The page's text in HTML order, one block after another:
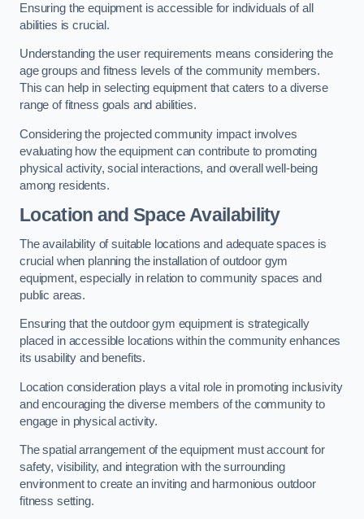
Ensuring the equipment is accessible for individuals of all
abilities is crucial.
Understanding the user requirements means considering the
age groups and fitness levels of the community members.
This can help in selecting equipment that caters to a diverse
range of fitness goals and abilities.
Considering the projected community impact involves
evaluating how the equipment can contribute to promoting
physical activity, social interactions, and overall well-being
among residents.
Location and Space Availability
The availability of suitable locations and adequate spaces is
crucial when planning the installation of outdoor gym
equipment, especially in relation to community spaces and
public areas.
Ensuring that the outdoor gym equipment is strategically
placed in accessible locations within the community enhances
its usability and benefits.
Location consideration plays a vital role in promoting inclusivity
and encouraging the diverse members of the community to
engage in physical activity.
The spatial arrangement of the equipment must account for
safety, visibility, and integration with the surrounding
environment to create an inviting and harmonious outdoor
fitness setting.